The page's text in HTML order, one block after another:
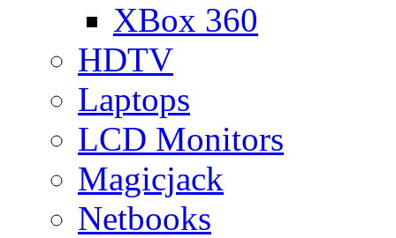
XBox 360
HDTV
Laptops
LCD Monitors
Magicjack
Netbooks